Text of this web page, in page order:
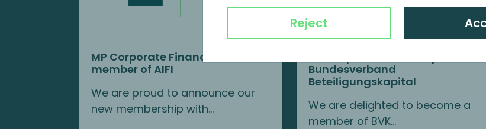
Reject
MP Corporate Finance is a new
member of AIFI
We are proud to announce our
new membership with...
Bundesverband
Beteiligungskapital
We are delighted to become a
member of BVK...